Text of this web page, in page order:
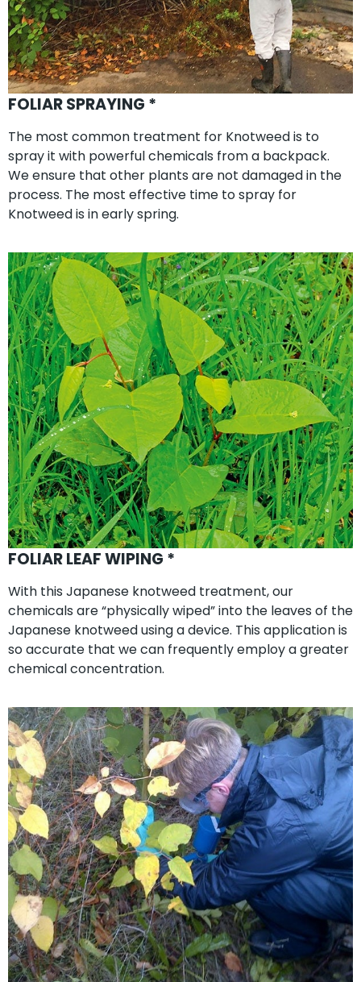
FOLIAR SPRAYING *
The most common treatment for Knotweed is to
spray it with powerful chemicals from a backpack.
We ensure that other plants are not damaged in the
process. The most effective time to spray for
Knotweed is in early spring.
FOLIAR LEAF WIPING *
With this Japanese knotweed treatment, our
chemicals are “physically wiped” into the leaves of the
Japanese knotweed using a device. This application is
so accurate that we can frequently employ a greater
chemical concentration.